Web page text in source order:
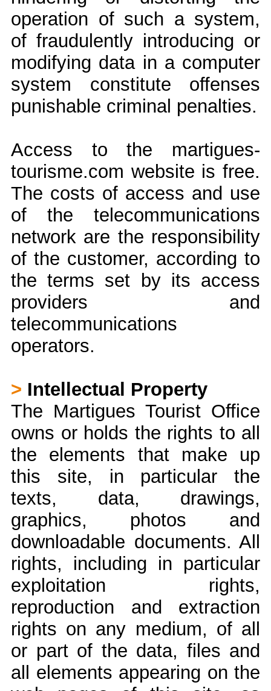
operation of such a system,
of fraudulently introducing or
modifying data in a computer
system constitute offenses
punishable criminal penalties.
Access to the martigues-
tourisme.com website is free.
The costs of access and use
of the telecommunications
network are the responsibility
of the customer, according to
the terms set by its access
providers and
telecommunications
operators.
> Intellectual Property
The Martigues Tourist Office
owns or holds the rights to all
the elements that make up
this site, in particular the
texts, data, drawings,
graphics, photos and
downloadable documents. All
rights, including in particular
exploitation rights,
reproduction and extraction
rights on any medium, of all
or part of the data, files and
all elements appearing on the